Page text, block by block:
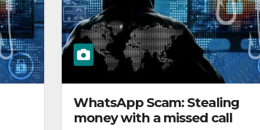
WhatsApp Scam: Stealing
money with a missed call